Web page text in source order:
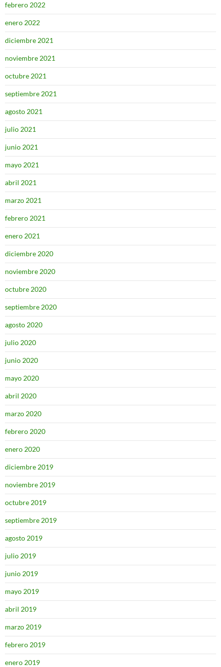
febrero 2022
enero 2022
diciembre 2021
noviembre 2021
octubre 2021
septiembre 2021
agosto 2021
julio 2021
junio 2021
mayo 2021
abril 2021
marzo 2021
febrero 2021
enero 2021
diciembre 2020
noviembre 2020
octubre 2020
septiembre 2020
agosto 2020
julio 2020
junio 2020
mayo 2020
abril 2020
marzo 2020
febrero 2020
enero 2020
diciembre 2019
noviembre 2019
octubre 2019
septiembre 2019
agosto 2019
julio 2019
junio 2019
mayo 2019
abril 2019
marzo 2019
febrero 2019
enero 2019